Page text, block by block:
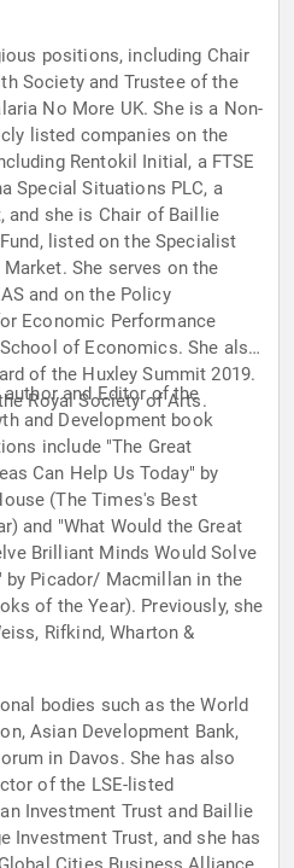
positions, including Chair
Society and Trustee of the
No More UK. She is a Non-
listed companies on the
Rentokil Initial, a FTSE
Special Situations PLC, a
and she is Chair of Baillie
listed on the Specialist
She serves on the
and on the Policy
Economic Performance
of Economics. She also
of the Huxley Summit 2019.
Royal Society of Arts.
and Editor of the
and Development book
include "The Great
Can Help Us Today" by
(The Times's Best
and "What Would the Great
Brilliant Minds Would Solve
by Picador/ Macmillan in the
of the Year). Previously, she
Rifkind, Wharton &
bodies such as the World
Asian Development Bank,
in Davos. She has also
of the LSE-listed
Investment Trust and Baillie
Investment Trust, and she has